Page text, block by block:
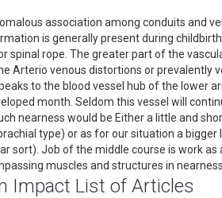
association among conduits and
is generally present during
spinal rope. The greater part of the
Arterio venous distortions or prevalently
to the blood vessel hub of the lower
month. Seldom this vessel will
nearness would be Either a little and
type) or as for our situation a
sort). Job of the middle course is work
muscles and structures in
Impact List of Articles